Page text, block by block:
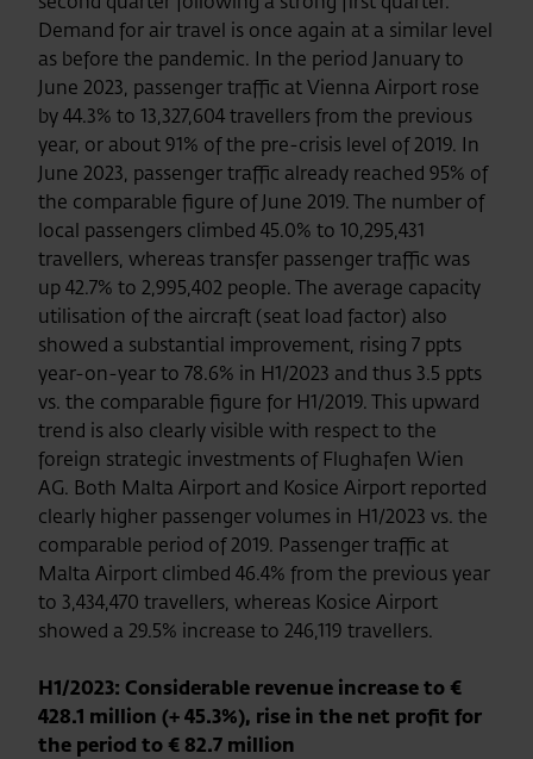
Demand for air travel is once again at a similar level
as before the pandemic. In the period January to
June 2023, passenger traffic at Vienna Airport rose
by 44.3% to 13,327,604 travellers from the previous
year, or about 91% of the pre-crisis level of 2019. In
June 2023, passenger traffic already reached 95% of
the comparable figure of June 2019. The number of
local passengers climbed 45.0% to 10,295,431
travellers, whereas transfer passenger traffic was
up 42.7% to 2,995,402 people. The average capacity
utilisation of the aircraft (seat load factor) also
showed a substantial improvement, rising 7 ppts
year-on-year to 78.6% in H1/2023 and thus 3.5 ppts
vs. the comparable figure for H1/2019. This upward
trend is also clearly visible with respect to the
foreign strategic investments of Flughafen Wien
AG. Both Malta Airport and Kosice Airport reported
clearly higher passenger volumes in H1/2023 vs. the
comparable period of 2019. Passenger traffic at
Malta Airport climbed 46.4% from the previous year
to 3,434,470 travellers, whereas Kosice Airport
showed a 29.5% increase to 246,119 travellers.
H1/2023: Considerable revenue increase to €
428.1 million (+ 45.3%), rise in the net profit for
the period to € 82.7 million